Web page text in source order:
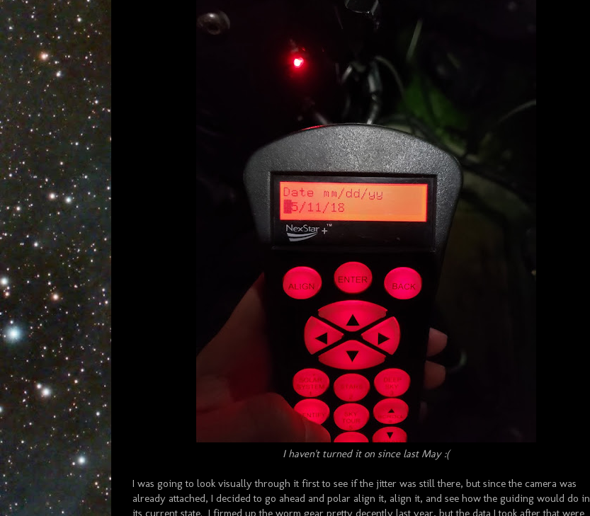
I haven't turned it on since last May :(
I was going to look visually through it first to see if the jitter was still there, but since the camera was
already attached, I decided to go ahead and polar align it, align it, and see how the guiding would do in
its current state. I firmed up the worm gear pretty decently last year, but the data I took after that were